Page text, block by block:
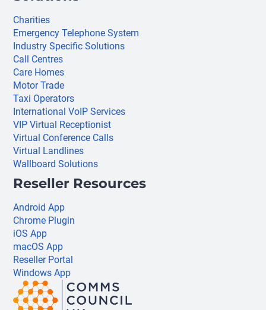
Charities
Emergency Telephone System
Industry Specific Solutions
Call Centres
Care Homes
Motor Trade
Taxi Operators
International VoIP Services
VIP Virtual Receptionist
Virtual Conference Calls
Virtual Landlines
Wallboard Solutions
Reseller Resources
Android App
Chrome Plugin
iOS App
macOS App
Reseller Portal
Windows App